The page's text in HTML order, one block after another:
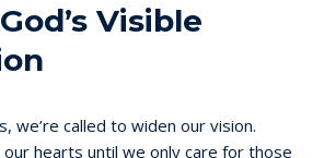
Visible
we’re called to widen our vision.
hearts until we only care for those